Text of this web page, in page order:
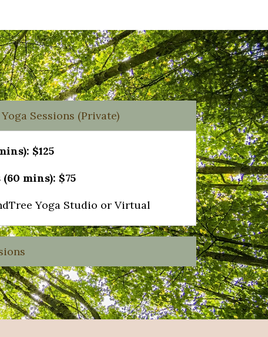
Sessions (Private)
$125
mins): $75
Yoga Studio or Virtual